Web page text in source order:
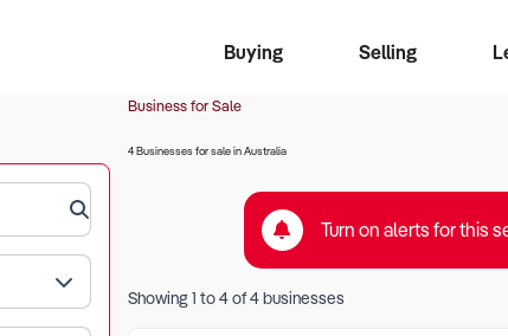
Buying
Business Search
Franchise Search
Register for free alerts
Selling
Business for Sale
4 Businesses for sale in Australia
Turn on alerts for this
Showing1 to4of4businesses